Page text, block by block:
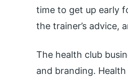
time to get up early
the trainer’s advice,
The health club
and branding.